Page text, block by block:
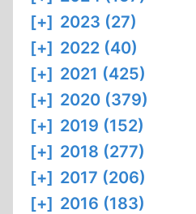
[+] 2023 (27)
[+] 2022 (40)
[+] 2021 (425)
[+] 2020 (379)
[+] 2019 (152)
[+] 2018 (277)
[+] 2017 (206)
[+] 2016 (183)